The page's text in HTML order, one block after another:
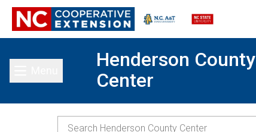
Toggle main menu
Henderson County
Center